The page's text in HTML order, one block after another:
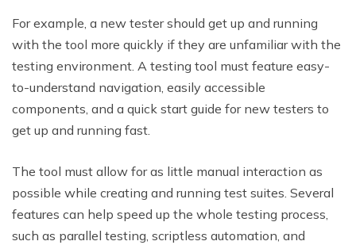
For example, a new tester should get up and running
with the tool more quickly if they are unfamiliar with the
testing environment. A testing tool must feature easy-
to-understand navigation, easily accessible
components, and a quick start guide for new testers to
get up and running fast.
The tool must allow for as little manual interaction as
possible while creating and running test suites. Several
features can help speed up the whole testing process,
such as parallel testing, scriptless automation, and